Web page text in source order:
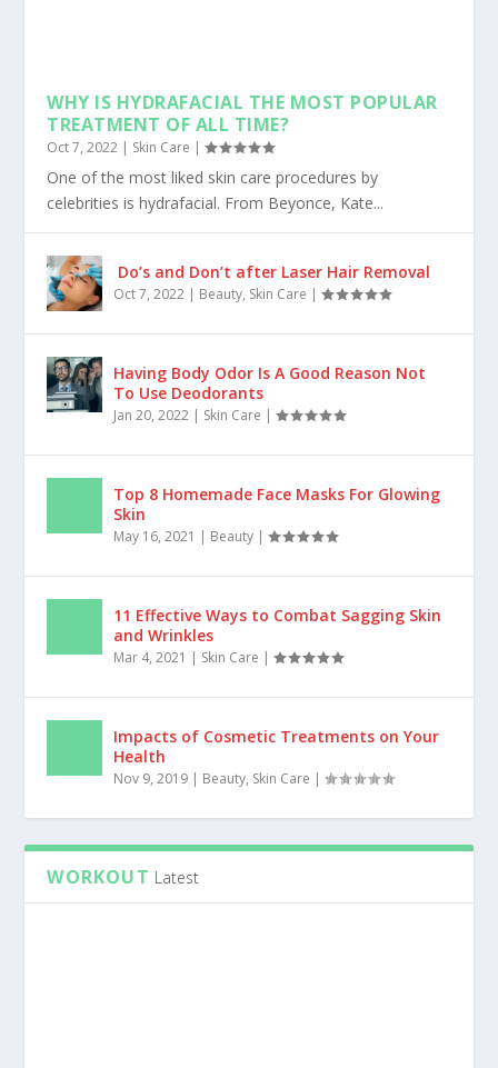
WHY IS HYDRAFACIAL THE MOST POPULAR
TREATMENT OF ALL TIME?
Oct 7, 2022 | Skin Care |
One of the most liked skin care procedures by
celebrities is hydrafacial. From Beyonce, Kate...
Do’s and Don’t after Laser Hair Removal
Oct 7, 2022 | Beauty, Skin Care |
Having Body Odor Is A Good Reason Not
To Use Deodorants
Jan 20, 2022 | Skin Care |
Top 8 Homemade Face Masks For Glowing
Skin
May 16, 2021 | Beauty |
11 Effective Ways to Combat Sagging Skin
and Wrinkles
Mar 4, 2021 | Skin Care |
Impacts of Cosmetic Treatments on Your
Health
Nov 9, 2019 | Beauty, Skin Care |
WORKOUT Latest